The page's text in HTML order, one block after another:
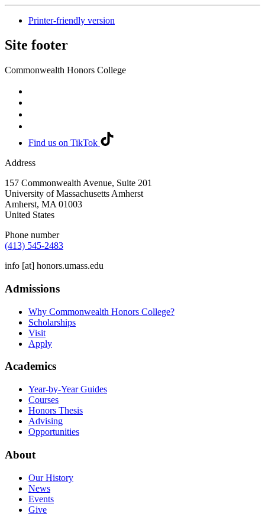
Printer-friendly version
Site footer
Commonwealth Honors College
Find us on TikTok
Address
157 Commonwealth Avenue, Suite 201
University of Massachusetts Amherst
Amherst, MA 01003
United States
Phone number
(413) 545-2483
info [at] honors.umass.edu
Admissions
Why Commonwealth Honors College?
Scholarships
Visit
Apply
Academics
Year-by-Year Guides
Courses
Honors Thesis
Advising
Opportunities
About
Our History
News
Events
Give